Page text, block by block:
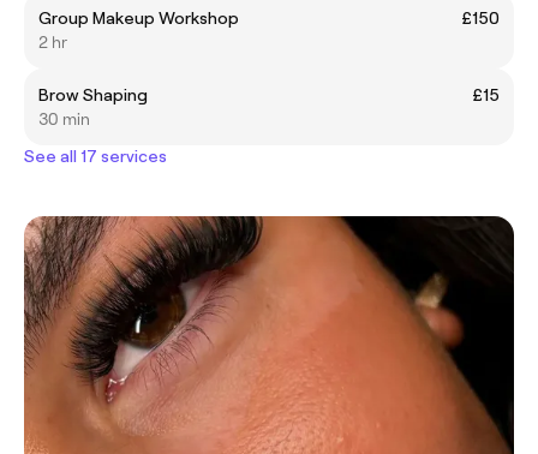
Group Makeup Workshop
£150
2 hr
Brow Shaping
£15
30 min
See all 17 services